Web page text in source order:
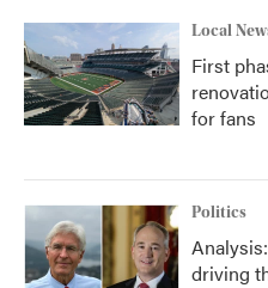
Local
First
for fans
Politics
driving